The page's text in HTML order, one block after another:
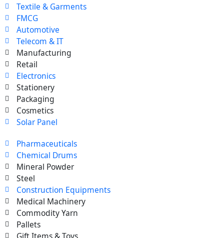
Textile & Garments
FMCG
Automotive
Telecom & IT
Manufacturing
Retail
Electronics
Stationery
Packaging
Cosmetics
Solar Panel
Pharmaceuticals
Chemical Drums
Mineral Powder
Steel
Construction Equipments
Medical Machinery
Commodity Yarn
Pallets